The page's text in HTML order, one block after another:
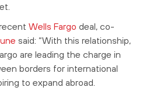
Wells Fargo deal, co-
said: “With this relationship,
are leading the charge in
borders for international
to expand abroad.